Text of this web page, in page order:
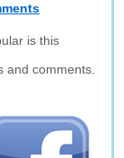
is this
and comments.